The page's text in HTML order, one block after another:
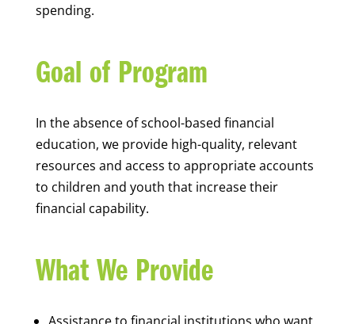
spending.
Goal of Program
In the absence of school-based financial
education, we provide high-quality, relevant
resources and access to appropriate accounts
to children and youth that increase their
financial capability.
What We Provide